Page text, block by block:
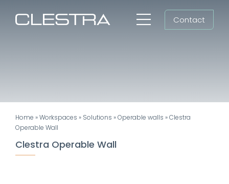
Toggle
Group
Newsroom
Search
Contact
Home »Workspaces » Solutions »Operable walls »Clestra
Operable Wall
Clestra Operable Wall